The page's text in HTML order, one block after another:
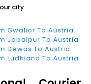
city
Gwalior To Austria
Jabalpur To Austria
Dewas To Austria
Ludhiana To Austria